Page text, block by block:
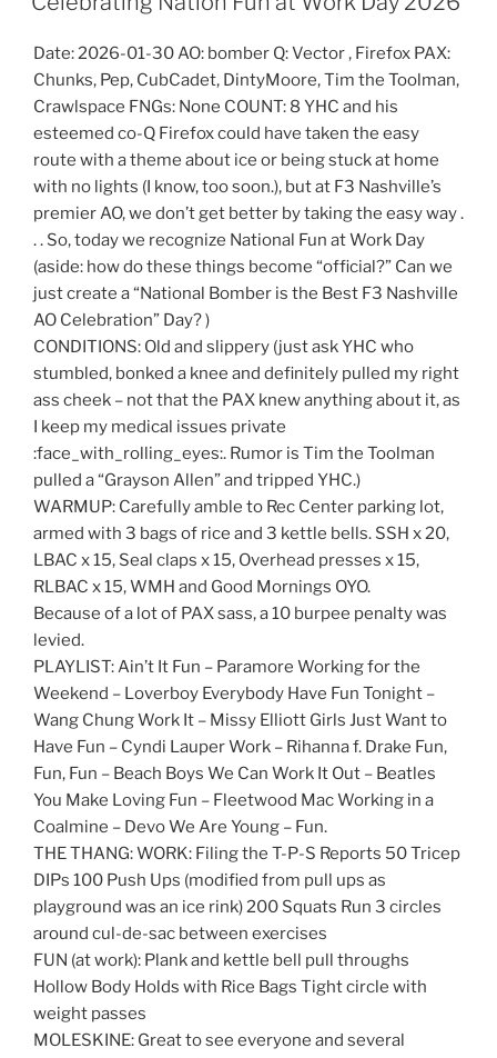
Date: 2026-01-30 AO: bomber Q: Vector , Firefox PAX:
Chunks, Pep, CubCadet, DintyMoore, Tim the Toolman,
Crawlspace FNGs: None COUNT: 8 YHC and his
esteemed co-Q Firefox could have taken the easy
route with a theme about ice or being stuck at home
with no lights (I know, too soon.), but at F3 Nashville’s
premier AO, we don’t get better by taking the easy way .
. . So, today we recognize National Fun at Work Day
(aside: how do these things become “official?” Can we
just create a “National Bomber is the Best F3 Nashville
AO Celebration” Day? )
CONDITIONS: Old and slippery (just ask YHC who
stumbled, bonked a knee and definitely pulled my right
ass cheek – not that the PAX knew anything about it, as
I keep my medical issues private
:face_with_rolling_eyes:. Rumor is Tim the Toolman
pulled a “Grayson Allen” and tripped YHC.)
WARMUP: Carefully amble to Rec Center parking lot,
armed with 3 bags of rice and 3 kettle bells. SSH x 20,
LBAC x 15, Seal claps x 15, Overhead presses x 15,
RLBAC x 15, WMH and Good Mornings OYO.
Because of a lot of PAX sass, a 10 burpee penalty was
levied.
PLAYLIST: Ain’t It Fun – Paramore Working for the
Weekend – Loverboy Everybody Have Fun Tonight –
Wang Chung Work It – Missy Elliott Girls Just Want to
Have Fun – Cyndi Lauper Work – Rihanna f. Drake Fun,
Fun, Fun – Beach Boys We Can Work It Out – Beatles
You Make Loving Fun – Fleetwood Mac Working in a
Coalmine – Devo We Are Young – Fun.
THE THANG: WORK: Filing the T-P-S Reports 50 Tricep
DIPs 100 Push Ups (modified from pull ups as
playground was an ice rink) 200 Squats Run 3 circles
around cul-de-sac between exercises
FUN (at work): Plank and kettle bell pull throughs
Hollow Body Holds with Rice Bags Tight circle with
weight passes
MOLESKINE: Great to see everyone and several